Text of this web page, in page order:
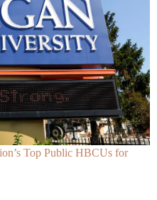
Top Public HBCUs for